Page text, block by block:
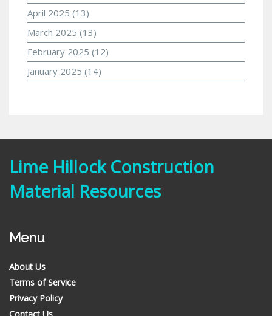
April 2025 (13)
March 2025 (13)
February 2025 (12)
January 2025 (14)
Lime Hillock Construction
Material Resources
Menu
About Us
Terms of Service
Privacy Policy
Contact Us